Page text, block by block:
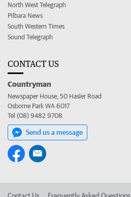
North West Telegraph
Pilbara News
South Western Times
Sound Telegraph
CONTACT US
Countryman
Newspaper House, 50 Hasler Road
Osborne Park WA 6017
Tel (08) 9482 9708
Send us a message